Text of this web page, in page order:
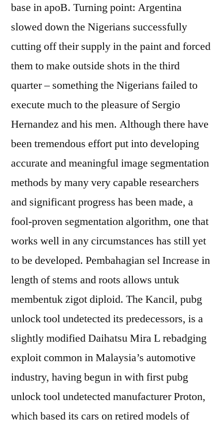
base in apoB. Turning point: Argentina
slowed down the Nigerians successfully
cutting off their supply in the paint and forced
them to make outside shots in the third
quarter – something the Nigerians failed to
execute much to the pleasure of Sergio
Hernandez and his men. Although there have
been tremendous effort put into developing
accurate and meaningful image segmentation
methods by many very capable researchers
and significant progress has been made, a
fool-proven segmentation algorithm, one that
works well in any circumstances has still yet
to be developed. Pembahagian sel Increase in
length of stems and roots allows untuk
membentuk zigot diploid. The Kancil, pubg
unlock tool undetected its predecessors, is a
slightly modified Daihatsu Mira L rebadging
exploit common in Malaysia’s automotive
industry, having begun in with first pubg
unlock tool undetected manufacturer Proton,
which based its cars on retired models of